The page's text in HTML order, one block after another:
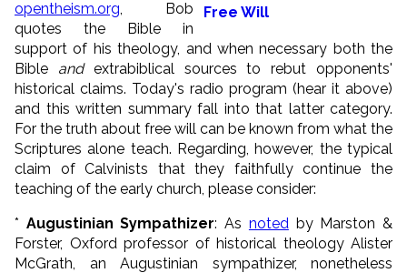
opentheism.org , Bob
quotes the Bible in
support of his theology, and when necessary both the
Bible andextrabiblical sources to rebut opponents'
historical claims. Today's radio program (hear it above)
and this written summary fall into that latter category.
For the truth about free will can be known from what the
Scriptures alone teach. Regarding, however, the typical
claim of Calvinists that they faithfully continue the
teaching of the early church, please consider:
* Augustinian Sympathizer: As noted by Marston &
Forster, Oxford professor of historical theology Alister
McGrath, an Augustinian sympathizer, nonetheless